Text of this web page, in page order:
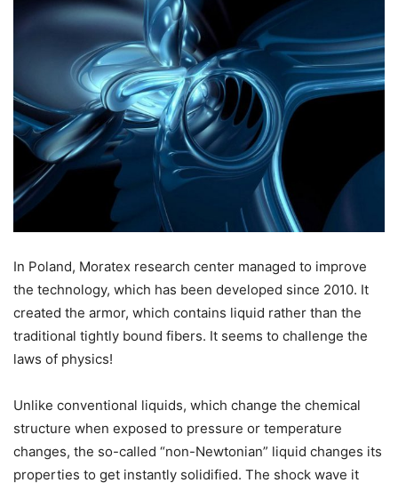
In Poland, Moratex research center managed to improve
the technology, which has been developed since 2010. It
created the armor, which contains liquid rather than the
traditional tightly bound fibers. It seems to challenge the
laws of physics!
Unlike conventional liquids, which change the chemical
structure when exposed to pressure or temperature
changes, the so-called “non-Newtonian” liquid changes its
properties to get instantly solidified. The shock wave it